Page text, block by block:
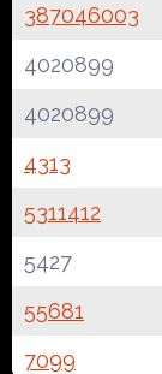
387046003
4020899
4020899
4313
5311412
5427
55681
7099